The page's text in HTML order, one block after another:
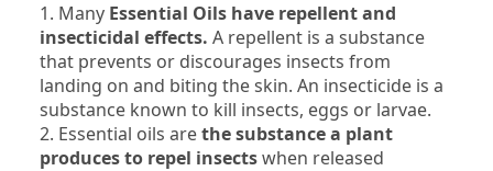
1. Many Essential Oils have repellent and
insecticidal effects. A repellent is a substance
that prevents or discourages insects from
landing on and biting the skin. An insecticide is a
substance known to kill insects, eggs or larvae.
2. Essential oils arethe substance a plant
produces to repel insectswhen released